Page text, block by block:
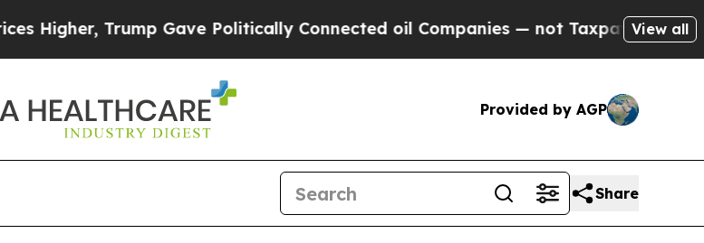
Gave Politically Connected oil Companies — not Taxpayers — the Chance
View all
Provided by AGP
Share